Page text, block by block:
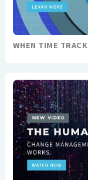
WHEN TIME